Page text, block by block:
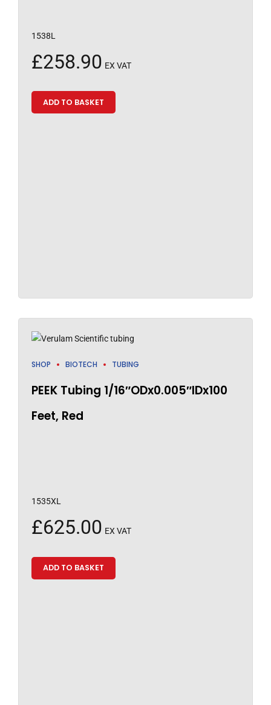
1538L
£258.90 EX VAT
ADD TO BASKET
SHOP BIOTECH TUBING
PEEK Tubing 1/16″ODx0.005″IDx100
Feet, Red
1535XL
£625.00 EX VAT
ADD TO BASKET